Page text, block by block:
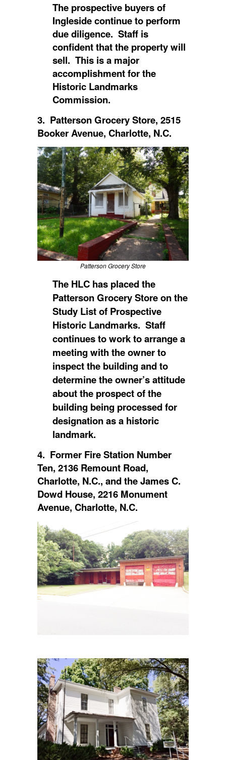
The prospective buyers of
Ingleside continue to perform
due diligence. Staff is
confident that the property will
sell. This is a major
accomplishment for the
Historic Landmarks
Commission.
3. Patterson Grocery Store, 2515
Booker Avenue, Charlotte, N.C.
Patterson Grocery Store
The HLC has placedthe
Patterson Grocery Store on the
Study List of Prospective
Historic Landmarks. Staff
continues to work to arrange a
meeting with the owner to
inspect the building and to
determine the owner’s attitude
about the prospect of the
building being processed for
designation as a historic
landmark.
4. Former Fire Station Number
Ten, 2136 Remount Road,
Charlotte, N.C., and the James C.
Dowd House, 2216 Monument
Avenue, Charlotte, N.C.